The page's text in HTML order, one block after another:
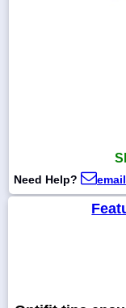
Need Help?